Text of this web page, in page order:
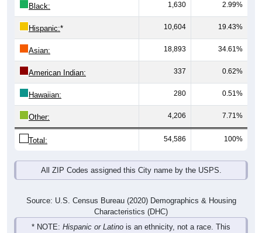
Black: 1,630 2.99%
Hispanic:* 10,604 19.43%
Asian: 18,893 34.61%
American Indian: 337 0.62%
Hawaiian: 280 0.51%
Other: 4,206 7.71%
Total: 54,586 100%
All ZIP Codes assigned this City name by the USPS.
Source: U.S. Census Bureau (2020) Demographics & Housing
Characteristics (DHC)
* NOTE: Hispanic or Latino is an ethnicity, not a race. This